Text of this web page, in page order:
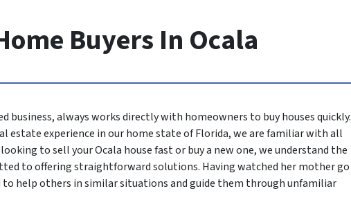
Buyers In Ocala
business, always works directly with homeowners to buy houses quickly.
estate experience in our home state of Florida, we are familiar with all
to sell your Ocala house fast or buy a new one, we understand the
to offering straightforward solutions. Having watched her mother go
to help others in similar situations and guide them through unfamiliar